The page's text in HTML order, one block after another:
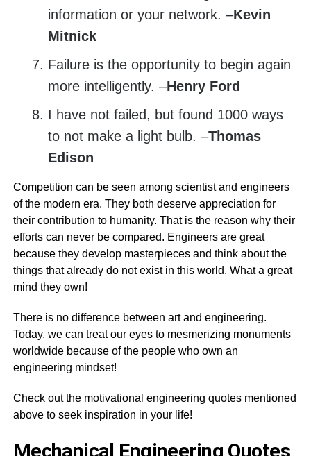
information or your network. –Kevin
Mitnick
Failure is the opportunity to begin again
more intelligently. –Henry Ford
I have not failed, but found 1000 ways
to not make a light bulb. –Thomas
Edison
Competition can be seen among scientist and engineers
of the modern era. They both deserve appreciation for
their contribution to humanity. That is the reason why their
efforts can never be compared. Engineers are great
because they develop masterpieces and think about the
things that already do not exist in this world. What a great
mind they own!
There is no difference between art and engineering.
Today, we can treat our eyes to mesmerizing monuments
worldwide because of the people who own an
engineering mindset!
Check out the motivational engineering quotes mentioned
above to seek inspiration in your life!
Mechanical Engineering Quotes